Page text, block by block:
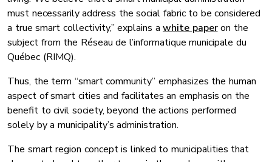
must necessarily address the social fabric to be considered
a true smart collectivity,” explains a white paperon the
subject from the Réseau de l’informatique municipale du
Québec (RIMQ).
Thus, the term “smart community” emphasizes the human
aspect of smart cities and facilitates an emphasis on the
benefit to civil society, beyond the actions performed
solely by a municipality’s administration.
The smart region concept is linked to municipalities that